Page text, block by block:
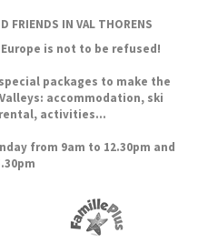
FRIENDS IN VAL THORENS
is not to be refused!
packages to make the
accommodation, ski
activities...
from 9am to 12.30pm and